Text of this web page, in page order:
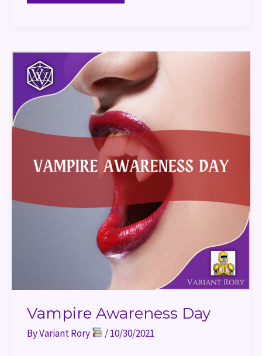
Vampire Awareness Day
ByVariant Rory /10/30/2021
Vampire
Awareness
Day